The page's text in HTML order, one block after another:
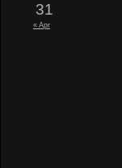
31
« Apr